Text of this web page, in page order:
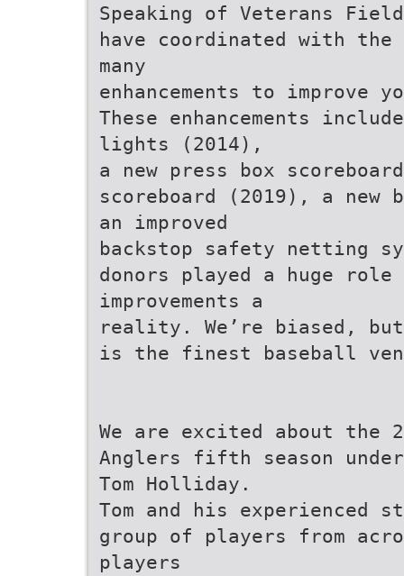
Speaking of Veterans
have coordinated with the
many
enhancements to improve
These enhancements
lights (2014),
a new press box
scoreboard (2019), a new
an improved
backstop safety netting
donors played a huge
improvements a
reality. We’re biased,
is the finest baseball
We are excited about the
Anglers fifth season
Tom Holliday.
Tom and his
group of players from
players